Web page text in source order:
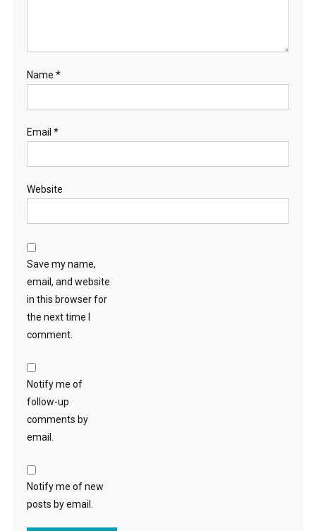
Name *
Email *
Website
Save my name,
email, and website
in this browser for
the next time I
comment.
Notify me of
follow-up
comments by
email.
Notify me of new
posts by email.